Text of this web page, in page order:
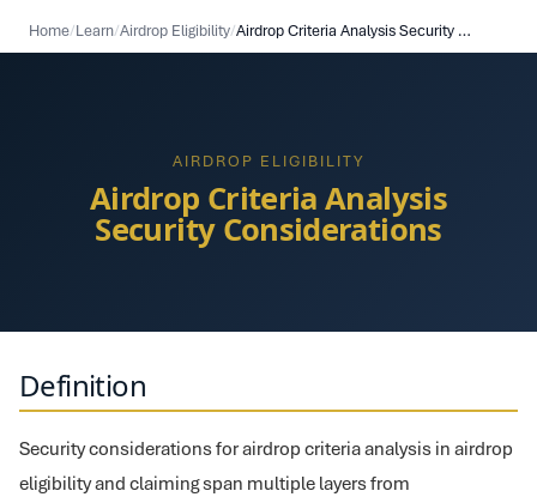
Home/Learn/Airdrop Eligibility/ Airdrop Criteria Analysis Security Considerations
AIRDROP ELIGIBILITY
Airdrop Criteria Analysis
Security Considerations
Definition
Security considerations for airdrop criteria analysis in airdrop
eligibility and claiming span multiple layers from